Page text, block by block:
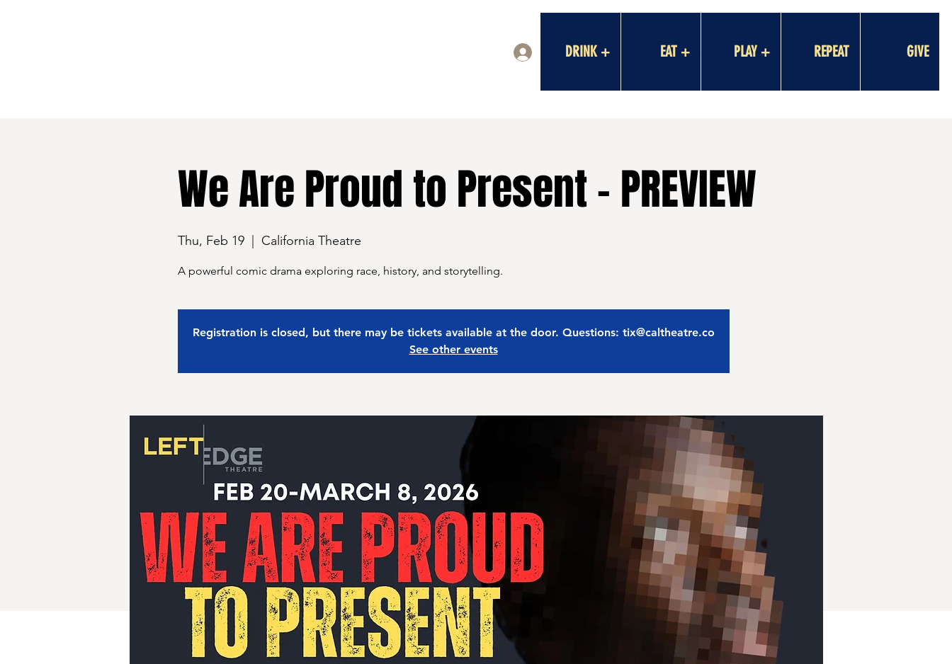
DRINK + EAT + PLAY + REPEAT GIVE
We Are Proud to Present - PREVIEW
Thu, Feb 19
  |
California Theatre
A powerful comic drama exploring race, history, and storytelling.
Registration is closed, but there may be tickets available at the door. Questions: tix@caltheatre.co
See other events